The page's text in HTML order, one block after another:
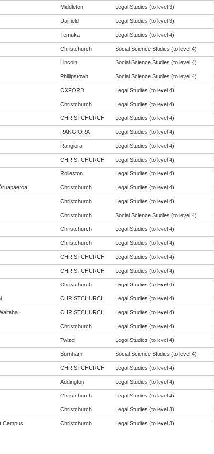
Middleton Legal Studies (to level 3)
Darfield Legal Studies (to level 3)
Temuka Legal Studies (to level 4)
Christchurch Social Science Studies (to level 4)
Lincoln Social Science Studies (to level 4)
Phillipstown Social Science Studies (to level 4)
OXFORD Legal Studies (to level 4)
Christchurch Legal Studies (to level 4)
CHRISTCHURCH Legal Studies (to level 4)
RANGIORA Legal Studies (to level 4)
Rangiora Legal Studies (to level 4)
CHRISTCHURCH Legal Studies (to level 4)
Rolleston Legal Studies (to level 4)
Christchurch Legal Studies (to level 4)
Christchurch Legal Studies (to level 4)
Christchurch Social Science Studies (to level 4)
Christchurch Legal Studies (to level 4)
Christchurch Legal Studies (to level 4)
CHRISTCHURCH Legal Studies (to level 4)
CHRISTCHURCH Legal Studies (to level 4)
Christchurch Legal Studies (to level 4)
CHRISTCHURCH Legal Studies (to level 4)
CHRISTCHURCH Legal Studies (to level 4)
Christchurch Legal Studies (to level 4)
Twizel Legal Studies (to level 4)
Burnham Social Science Studies (to level 4)
CHRISTCHURCH Legal Studies (to level 4)
Addington Legal Studies (to level 4)
Christchurch Legal Studies (to level 4)
Christchurch Legal Studies (to level 3)
Campus Christchurch Legal Studies (to level 3)